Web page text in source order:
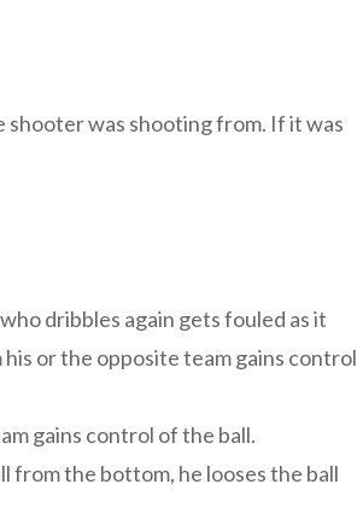
was shooting from. If it was
dribbles again gets fouled as it
or the opposite team gains control
gains control of the ball.
from the bottom, he looses the ball